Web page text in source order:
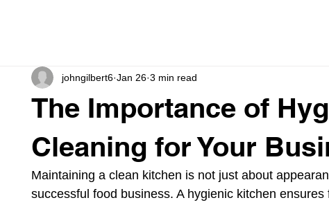
The Importance of
Cleaning for Your
johngilbert6 Jan 26 3 min read
Maintaining a clean kitchen is not just about
successful food business. A hygienic kitchen